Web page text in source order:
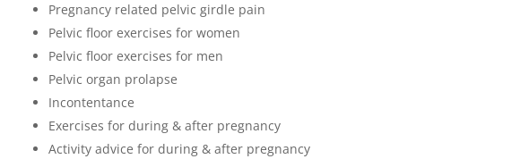
Pregnancy related pelvic girdle pain
Pelvic floor exercises for women
Pelvic floor exercises for men
Pelvic organ prolapse
Incontentance
Exercises for during & after pregnancy
Activity advice for during & after pregnancy